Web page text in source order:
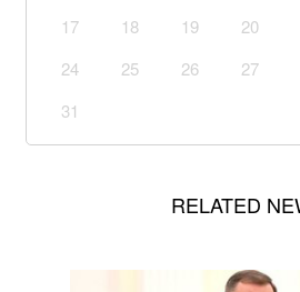
17
18 19 20
24
25 26 27
31
RELATED